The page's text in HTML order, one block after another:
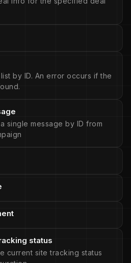
by ID. An error occurs if the
single message by ID from
status
current site tracking status